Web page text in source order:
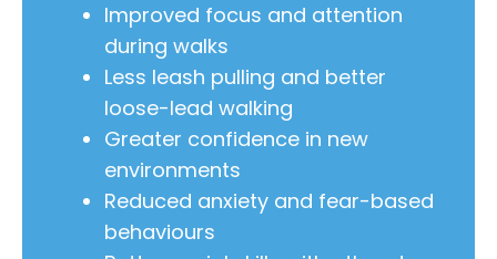
Improved focus and attention
during walks
Less leash pulling and better
loose-lead walking
Greater confidence in new
environments
Reduced anxiety and fear-based
behaviours